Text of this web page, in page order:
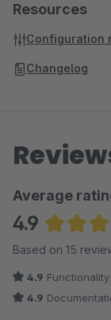
Resources
Configuration
Changelog
Average
4.9
Average
Based on 15
4.9 Functionality
4.9